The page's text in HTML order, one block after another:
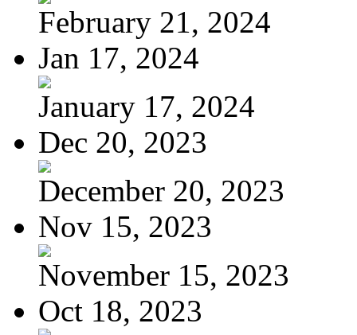
February 21, 2024
Jan 17, 2024
January 17, 2024
Dec 20, 2023
December 20, 2023
Nov 15, 2023
November 15, 2023
Oct 18, 2023